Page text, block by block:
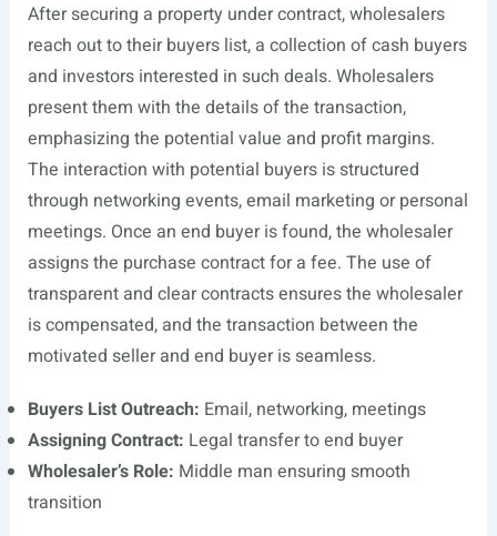
After securing a property under contract, wholesalers
reach out to their buyers list, a collection of cash buyers
and investors interested in such deals. Wholesalers
present them with the details of the transaction,
emphasizing the potential value and profit margins.
The interaction with potential buyers is structured
through networking events, email marketing or personal
meetings. Once an end buyer is found, the wholesaler
assigns the purchase contract for a fee. The use of
transparent and clear contracts ensures the wholesaler
is compensated, and the transaction between the
motivated seller and end buyer is seamless.
Buyers List Outreach: Email, networking, meetings
Assigning Contract: Legal transfer to end buyer
Wholesaler’s Role: Middle man ensuring smooth
transition